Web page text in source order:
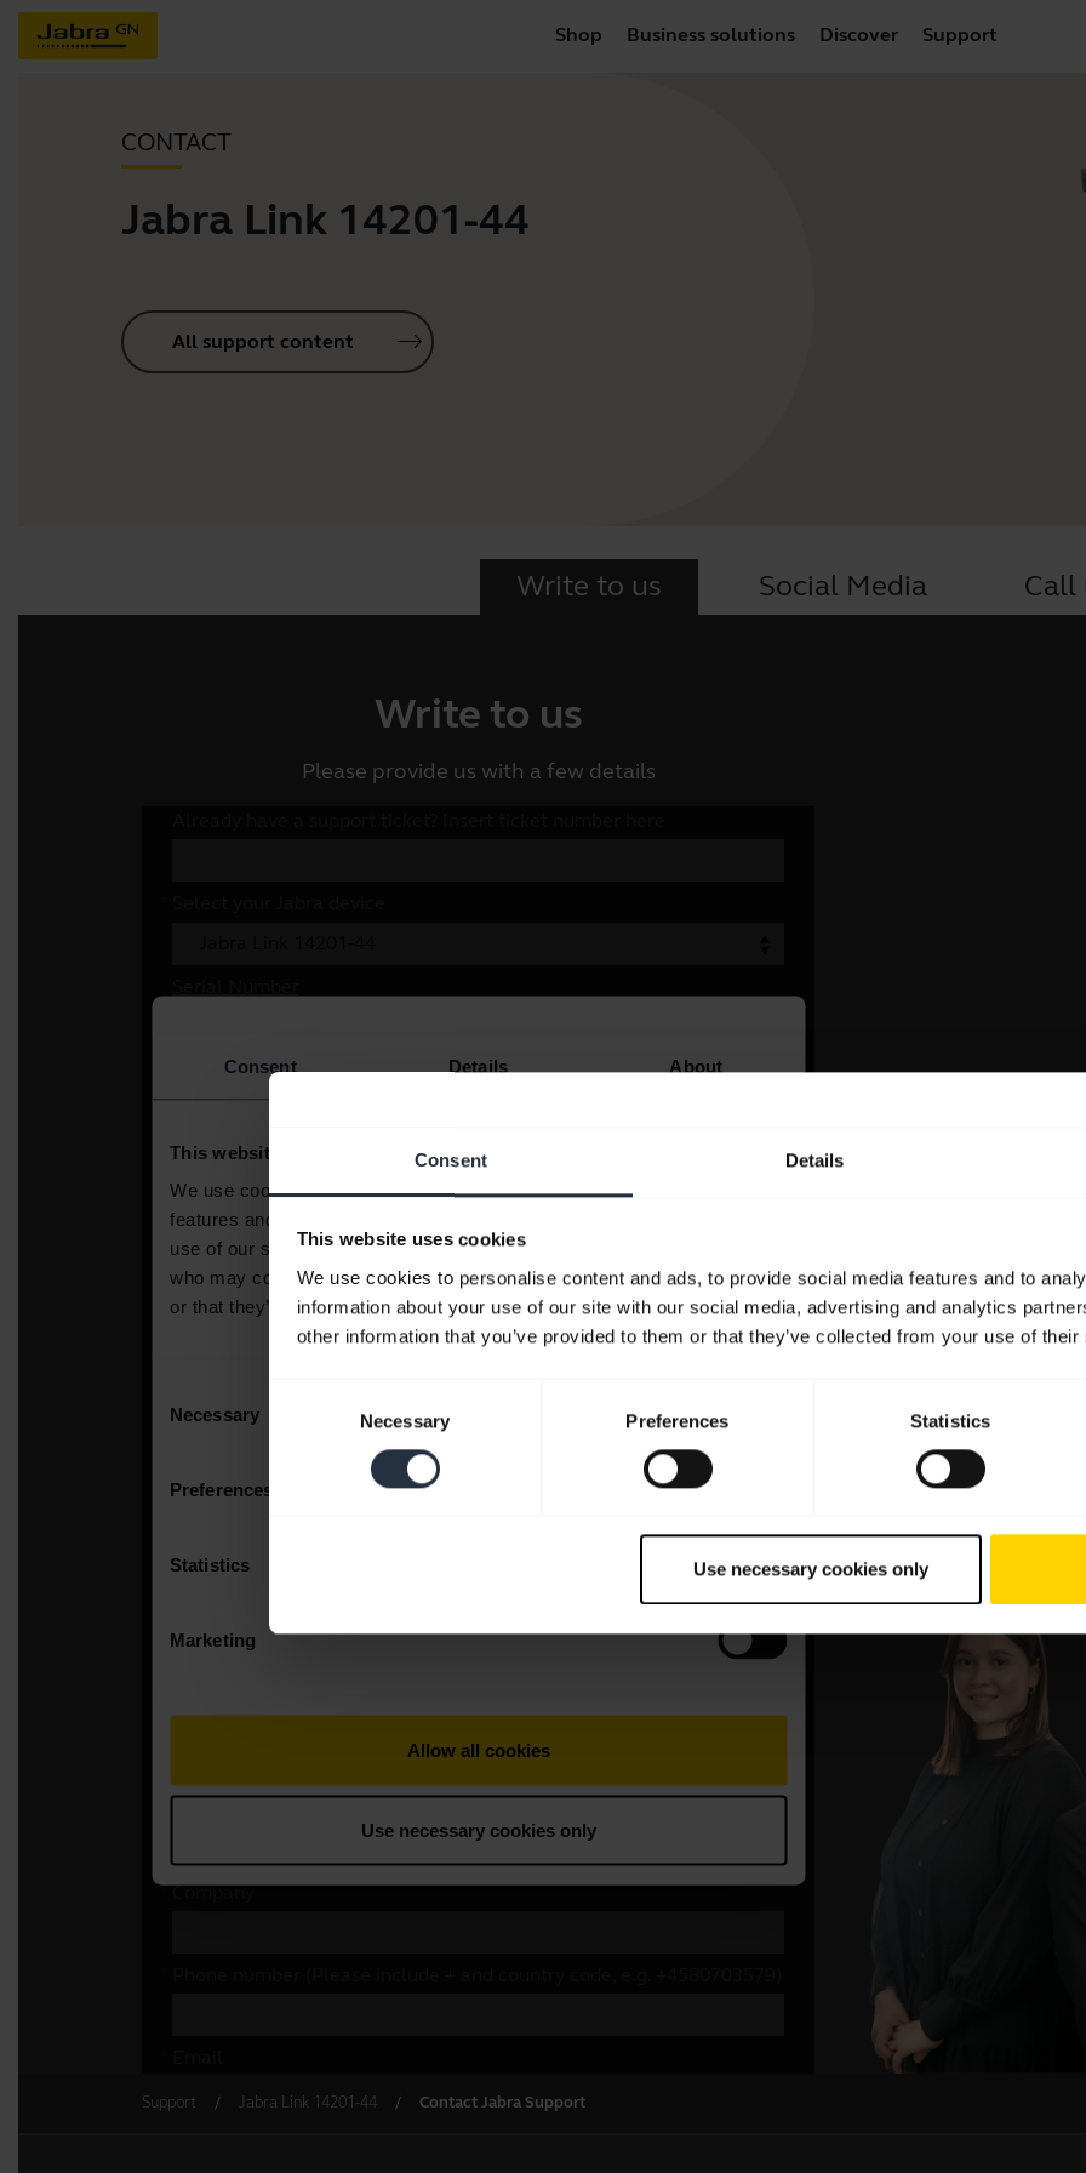
Consent Details
This website uses cookies
We use cookies to personalise content and ads, to provide social media features and to
information about your use of our site with our social media, advertising and analytics
other information that you’ve provided to them or that they’ve collected from your use of
Necessary Preferences Statistics
Use necessary cookies only
Shop Business solutions Discover Support
CONTACT
Jabra Link 14201-44
All support content
Write to us Social Media Call
Write to us
Please provide us with a few details
Support Jabra Link 14201-44 Contact Jabra Support